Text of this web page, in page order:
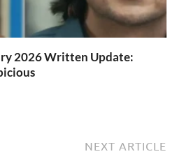
2026 Written Update:
NEXT ARTICLE